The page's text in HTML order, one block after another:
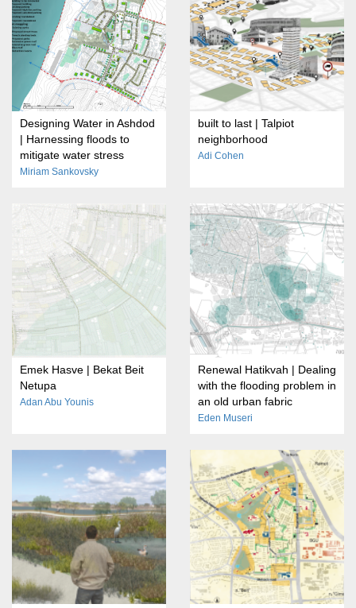
Designing Water in Ashdod
| Harnessing floods to
mitigate water stress
Miriam Sankovsky
built to last | Talpiot
neighborhood
Adi Cohen
Emek Hasve | Bekat Beit
Netupa
Adan Abu Younis
Renewal Hatikvah | Dealing
with the flooding problem in
an old urban fabric
Eden Museri